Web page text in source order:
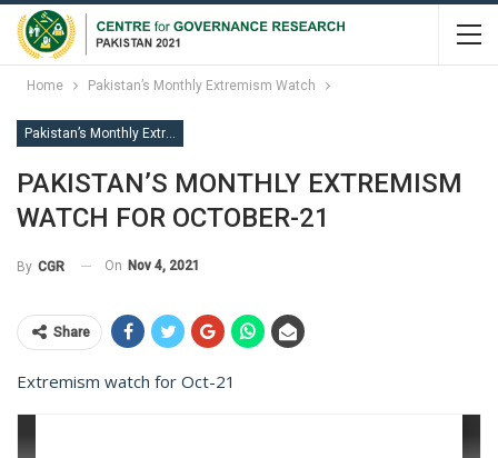
Home Pakistan’s Monthly Extremism Watch
Pakistan’s Monthly Extremism Watch
PAKISTAN’S MONTHLY EXTREMISM
WATCH FOR OCTOBER-21
By CGR On Nov 4, 2021
Share
Extremism watch for Oct-21